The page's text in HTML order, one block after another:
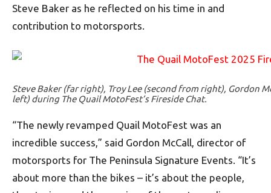
Steve Baker as he reflected on his time in and
contribution to motorsports.
Steve Baker (far right), Troy Lee (second from right), Gordon
left) during The Quail MotoFest’s Fireside Chat.
“The newly revamped Quail MotoFest was an
incredible success,” said Gordon McCall, director of
motorsports for The Peninsula Signature Events. “It’s
about more than the bikes – it’s about the people,